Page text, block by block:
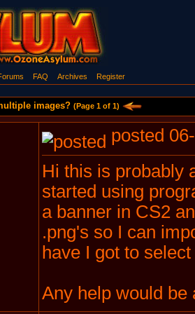
FAQ Archives Register
images? (Page 1 of 1)
posted
Hi this is probably
started using
a banner in CS2
.png's so I can
have I got to
Any help would be